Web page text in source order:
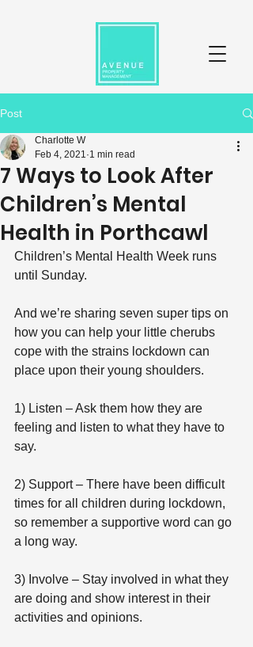
Post
7 Ways to Look After
Children’s Mental
Health in Porthcawl
Charlotte W
Feb 4, 2021 1 min read
Children’s Mental Health Week runs
until Sunday.
And we’re sharing seven super tips on
how you can help your little cherubs
cope with the strains lockdown can
place upon their young shoulders.
1) Listen – Ask them how they are
feeling and listen to what they have to
say.
2) Support – There have been difficult
times for all children during lockdown,
so remember a supportive word can go
a long way.
3) Involve – Stay involved in what they
are doing and show interest in their
activities and opinions.